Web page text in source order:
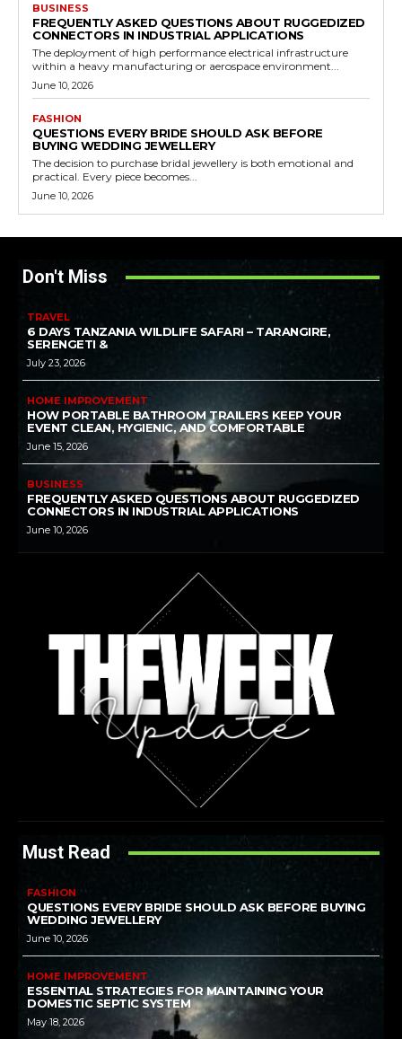
BUSINESS
FREQUENTLY ASKED QUESTIONS ABOUT RUGGEDIZED
CONNECTORS IN INDUSTRIAL APPLICATIONS
The deployment of high performance electrical infrastructure
within a heavy manufacturing or aerospace environment...
June 10, 2026
FASHION
QUESTIONS EVERY BRIDE SHOULD ASK BEFORE
BUYING WEDDING JEWELLERY
The decision to purchase bridal jewellery is both emotional and
practical. Every piece becomes...
June 10, 2026
Don't Miss
TRAVEL
6 DAYS TANZANIA WILDLIFE SAFARI – TARANGIRE,
SERENGETI &
July 23, 2026
HOME IMPROVEMENT
HOW PORTABLE BATHROOM TRAILERS KEEP YOUR
EVENT CLEAN, HYGIENIC, AND COMFORTABLE
June 15, 2026
BUSINESS
FREQUENTLY ASKED QUESTIONS ABOUT RUGGEDIZED
CONNECTORS IN INDUSTRIAL APPLICATIONS
June 10, 2026
Must Read
FASHION
QUESTIONS EVERY BRIDE SHOULD ASK BEFORE BUYING
WEDDING JEWELLERY
June 10, 2026
HOME IMPROVEMENT
ESSENTIAL STRATEGIES FOR MAINTAINING YOUR
DOMESTIC SEPTIC SYSTEM
May 18, 2026